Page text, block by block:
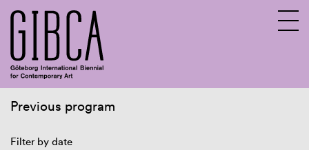
Previous program
Filter by date